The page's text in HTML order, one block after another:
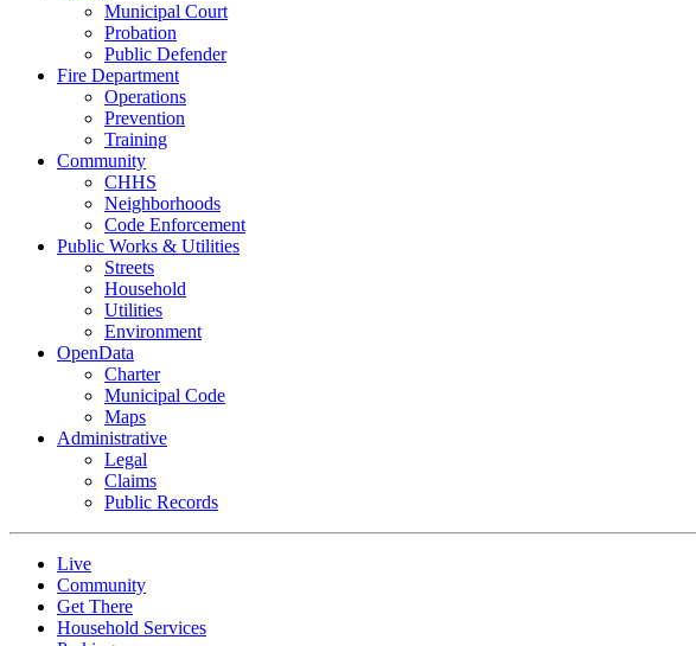
Municipal Court
Probation
Public Defender
Fire Department
Operations
Prevention
Training
Community
CHHS
Neighborhoods
Code Enforcement
Public Works & Utilities
Streets
Household
Utilities
Environment
OpenData
Charter
Municipal Code
Maps
Administrative
Legal
Claims
Public Records
Live
Community
Get There
Household Services